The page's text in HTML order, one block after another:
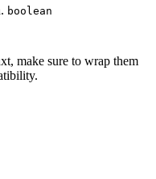
boolean
make sure to wrap them